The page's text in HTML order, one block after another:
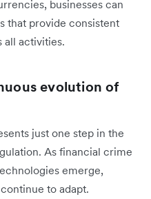
businesses can
that provide consistent
all activities.
evolution of
just one step in the
As financial crime
emerge,
to adapt.